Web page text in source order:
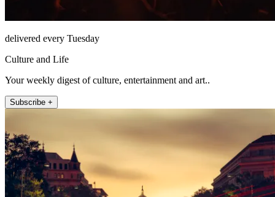
delivered every Tuesday
Culture and Life
Your weekly digest of culture, entertainment and art..
Subscribe +